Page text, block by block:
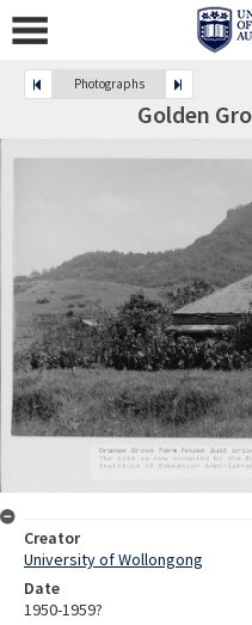
Photographs
Golden
Creator
University of Wollongong
Date
1950-1959?